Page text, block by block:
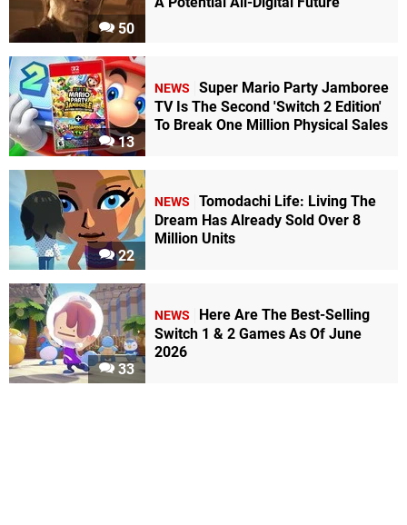
50
13
NEWS
Super Mario Party Jamboree
TV Is The Second 'Switch 2 Edition'
To Break One Million Physical Sales
22
NEWS
Tomodachi Life: Living The
Dream Has Already Sold Over 8
Million Units
33
NEWS
Here Are The Best-Selling
Switch 1 & 2 Games As Of June
2026